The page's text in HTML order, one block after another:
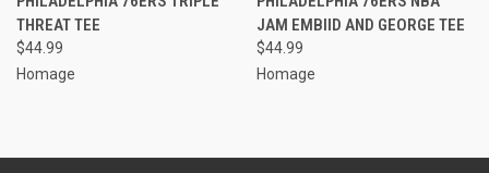
THREAT TEE
$44.99
Homage
JAM EMBIID AND GEORGE TEE
$44.99
Homage